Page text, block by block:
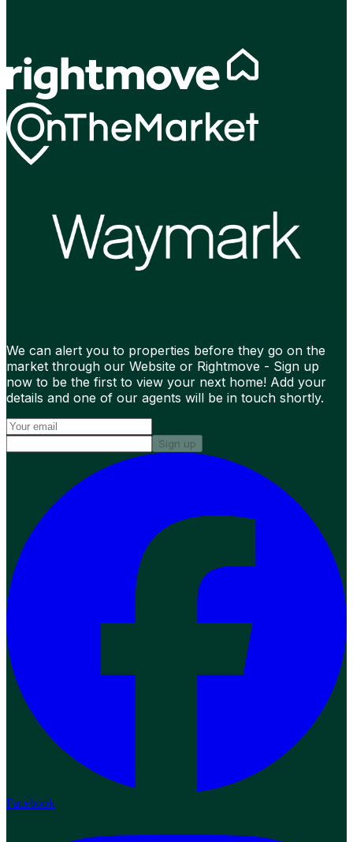
We can alert you to properties before they go on the
market through our Website or Rightmove - Sign up
now to be the first to view your next home! Add your
details and one of our agents will be in touch shortly.
Sign up
Facebook